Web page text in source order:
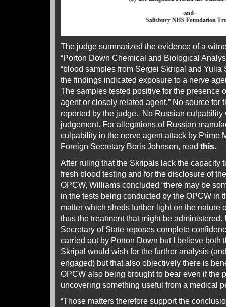
The judge summarized the evidence of a
“Porton Down Chemical and Biological
“blood samples from Sergei Skripal and
the findings indicated exposure to a nerve
The samples tested positive for the presence
agent or closely related agent.” No source for
reported by the judge. No Russian culpability
judgement. For allegations of Russian
culpability in the nerve agent attack by Prime
Foreign Secretary Boris Johnson, read this.
After ruling that the Skripals lack the capacity
fresh blood testing and for the disclosure of
OPCW, Williams concluded “there may be
in the tests being conducted by the OPCW in
matter which sheds further light on the nature
thus the treatment that might be administered.
Secretary of State reposes complete
carried out by Porton Down but I believe both
Skripal would wish for the further analysis
engaged) but that also objectively there is
OPCW also being brought to bear even if the
uncovering something useful from a medical
“Those matters therefore support the